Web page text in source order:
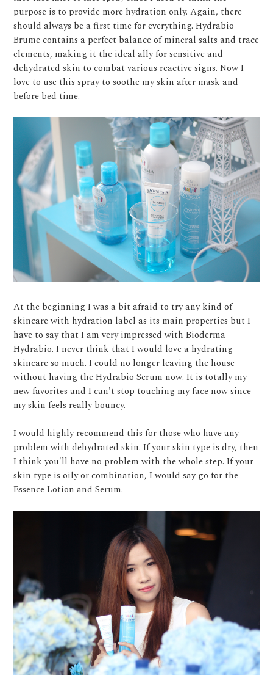
purpose is to provide more hydration only. Again, there
should always be a first time for everything. Hydrabio
Brume contains a perfect balance of mineral salts and trace
elements, making it the ideal ally for sensitive and
dehydrated skin to combat various reactive signs. Now I
love to use this spray to soothe my skin after mask and
before bed time.
At the beginning I was a bit afraid to try any kind of
skincare with hydration label as its main properties but I
have to say that I am very impressed with Bioderma
Hydrabio. I never think that I would love a hydrating
skincare so much. I could no longer leaving the house
without having the Hydrabio Serum now. It is totally my
new favorites and I can't stop touching my face now since
my skin feels really bouncy.
I would highly recommend this for those who have any
problem with dehydrated skin. If your skin type is dry, then
I think you'll have no problem with the whole step. If your
skin type is oily or combination, I would say go for the
Essence Lotion and Serum.